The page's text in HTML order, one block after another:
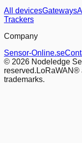
All devicesGateways
Trackers
Company
Sensor-Online.se
© 2026 Nodeledge
reserved. LoRaWAN®
trademarks.